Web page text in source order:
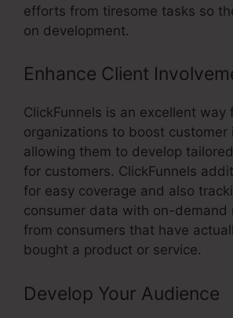
efforts from tiresome tasks so
on development.
Enhance Client
ClickFunnels is an excellent way
organizations to boost customer
allowing them to develop
for customers. ClickFunnels
for easy coverage and also
consumer data with on-demand
from consumers that have
bought a product or service.
Develop Your Audience